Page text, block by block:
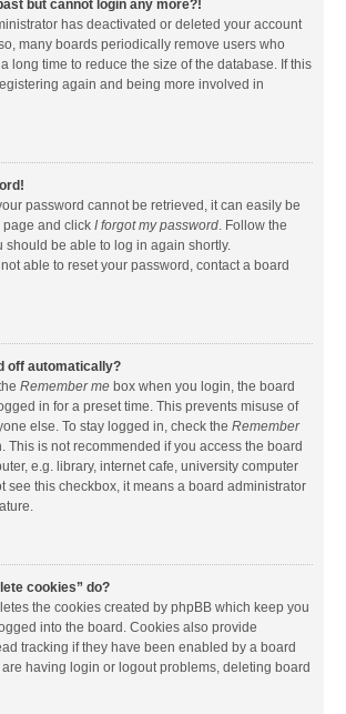
but cannot login any more?!
has deactivated or deleted your account
many boards periodically remove users who
long time to reduce the size of the database. If this
again and being more involved in
password cannot be retrieved, it can easily be
page and click I forgot my password. Follow the
should be able to log in again shortly.
able to reset your password, contact a board
off automatically?
Remember me box when you login, the board
in for a preset time. This prevents misuse of
else. To stay logged in, check the Remember
This is not recommended if you access the board
e.g. library, internet cafe, university computer
see this checkbox, it means a board administrator
cookies” do?
the cookies created by phpBB which keep you
into the board. Cookies also provide
tracking if they have been enabled by a board
having login or logout problems, deleting board